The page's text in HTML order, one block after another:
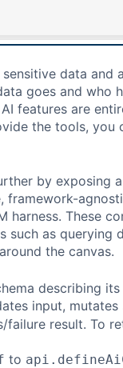
data and
goes and who
features are
the tools, you
by exposing
framework-
harness. These
such as querying
the canvas.
describing
input, mutates
failure result. To
to